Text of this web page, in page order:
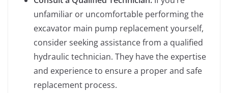
unfamiliar or uncomfortable performing the
excavator main pump replacement yourself,
consider seeking assistance from a qualified
hydraulic technician. They have the expertise
and experience to ensure a proper and safe
replacement process.